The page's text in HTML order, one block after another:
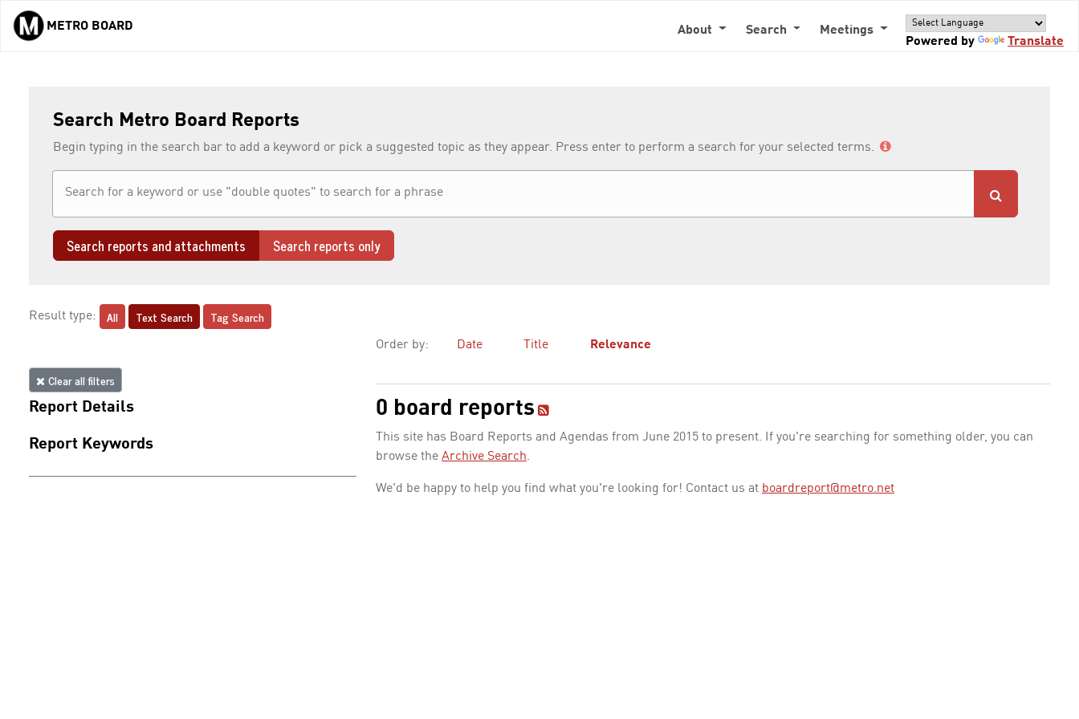
Skip to main content
METRO BOARD About Search
Meetings
Powered by
Translate
Search Metro Board Reports
Begin typing in the search bar to add a keyword or pick a suggested topic as they appear. Press enter to perform a search for your selected terms.
Search reports and attachments Search reports only
Result type: All Text Search Tag Search
Clear all filters
Report Details
Report Keywords
Order by: Date Title Relevance
0 board reports
This site has Board Reports and Agendas from June 2015 to present. If you're searching for something older, you can
browse the Archive Search.
We'd be happy to help you find what you're looking for! Contact us at boardreport@metro.net